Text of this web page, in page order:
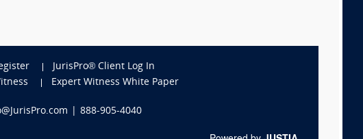
JurisPro® Client Log In
Expert Witness White Paper
888-905-4040